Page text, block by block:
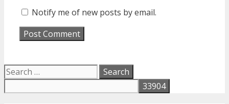
Notify me of new posts by email.
Search
for: